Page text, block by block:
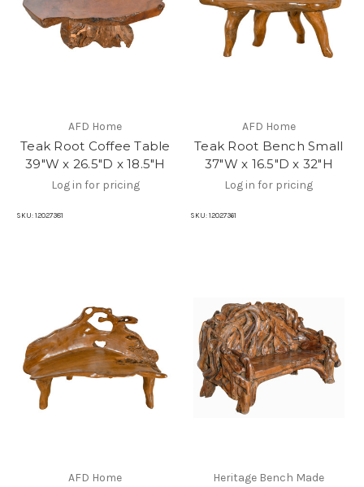
AFD Home
Teak Root Coffee Table
39"W x 26.5"D x 18.5"H
Log in for pricing
SKU: 12027381
AFD Home
Teak Root Bench Small
37"W x 16.5"D x 32"H
Log in for pricing
SKU: 12027361
AFD Home
Heritage Bench Made